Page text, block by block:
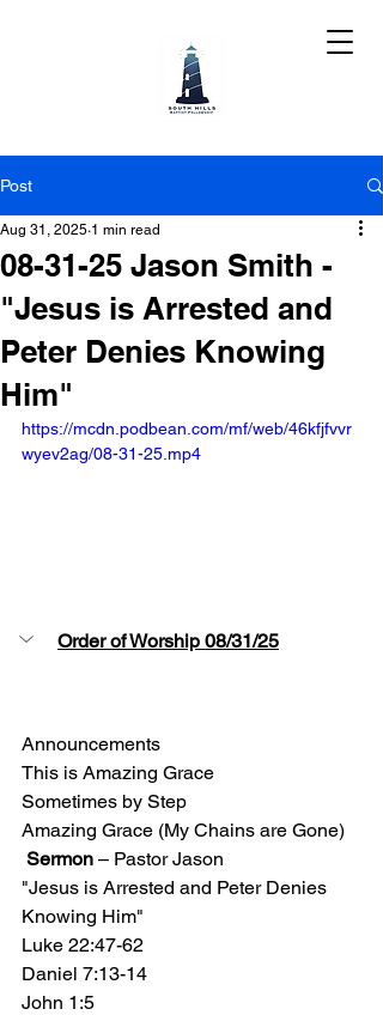
Post
08-31-25 Jason Smith -
"Jesus is Arrested and
Peter Denies Knowing
Him"
Aug 31, 2025 1 min read
https://mcdn.podbean.com/mf/web/46kfjfvvr
wyev2ag/08-31-25.mp4
Order of Worship 08/31/25
Announcements
This is Amazing Grace
Sometimes by Step
Amazing Grace (My Chains are Gone)
Sermon – Pastor Jason
"Jesus is Arrested and Peter Denies
Knowing Him"
Luke 22:47-62
Daniel 7:13-14
John 1:5